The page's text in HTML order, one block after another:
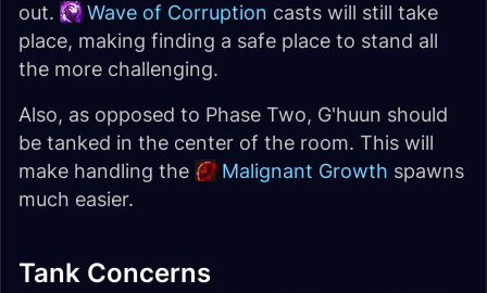
out.
Wave of Corruption casts will still take
place, making finding a safe place to stand all
the more challenging.
Also, as opposed to Phase Two, G'huun should
be tanked in the center of the room. This will
make handling the
Malignant Growth spawns
much easier.
Tank Concerns